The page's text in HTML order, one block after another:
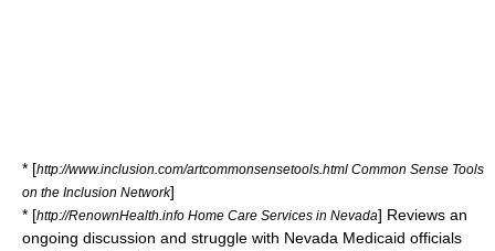
* [http://www.inclusion.com/artcommonsensetools.html Common Sense Tools
on the Inclusion Network]
* [http://RenownHealth.info Home Care Services in Nevada] Reviews an
ongoing discussion and struggle with Nevada Medicaid officials